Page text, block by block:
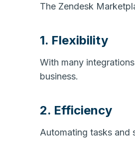
The Zendesk
1. Flexibility
With many
business.
2. Efficiency
Automating tasks and